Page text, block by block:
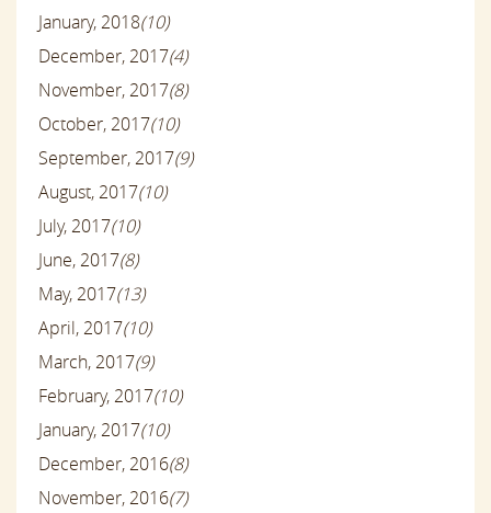
January, 2018(10)
December, 2017(4)
November, 2017(8)
October, 2017(10)
September, 2017(9)
August, 2017(10)
July, 2017(10)
June, 2017(8)
May, 2017(13)
April, 2017(10)
March, 2017(9)
February, 2017(10)
January, 2017(10)
December, 2016(8)
November, 2016(7)